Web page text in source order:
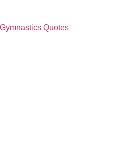
Gymnastics Quotes